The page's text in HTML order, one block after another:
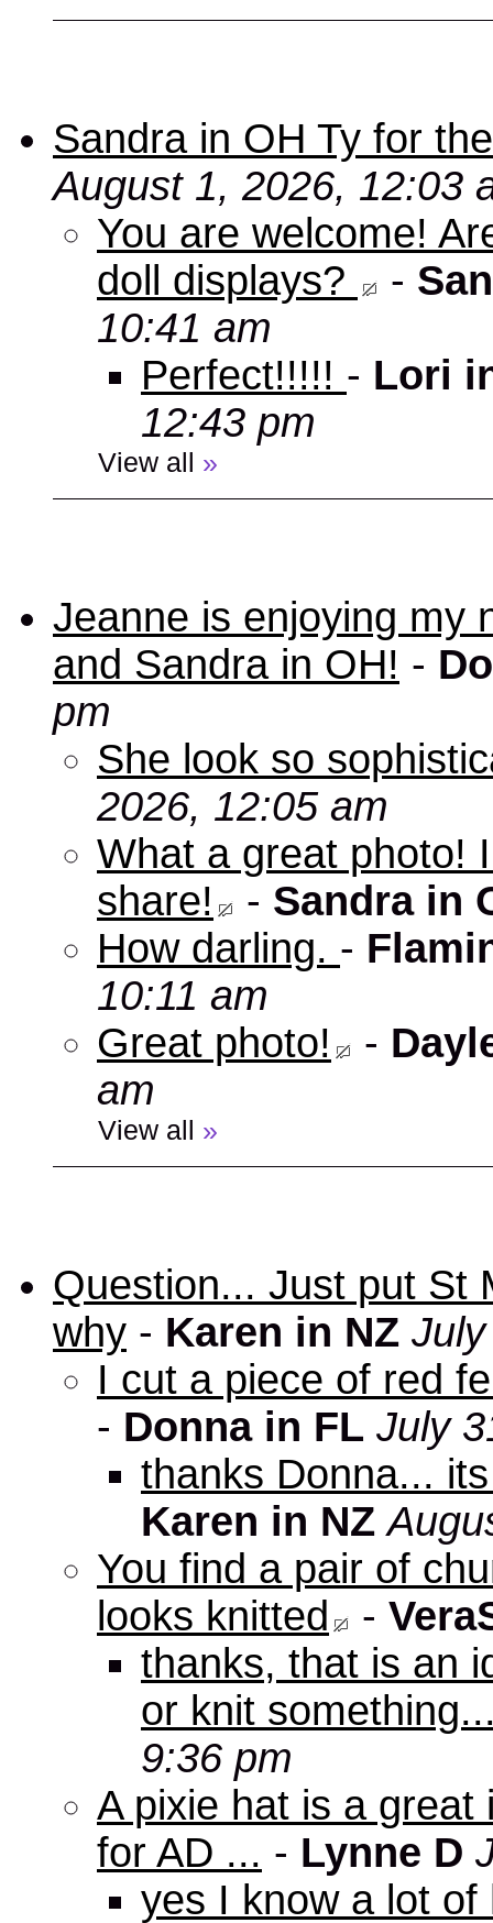
Sandra in OH Ty for
August 1, 2026, 12:03
You are welcome!
doll displays?
-
10:41 am
Perfect!!!!! - Lori
12:43 pm
View all »
Jeanne is enjoying my
and Sandra in OH! -
pm
She look so
2026, 12:05 am
What a great photo!
share!
- Sandra in
How darling. -
10:11 am
Great photo!
-
am
View all »
Question... Just put St
why - Karen in NZ
I cut a piece of red
- Donna in FL July
thanks Donna...
Karen in NZ
You find a pair of
looks knitted
-
thanks, that is an
or knit
9:36 pm
A pixie hat is a
for AD ... - Lynne D
yes I know a lot